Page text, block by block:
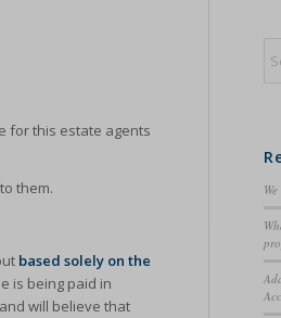
for this estate agents
them.
based solely on the
is being paid in
will believe that